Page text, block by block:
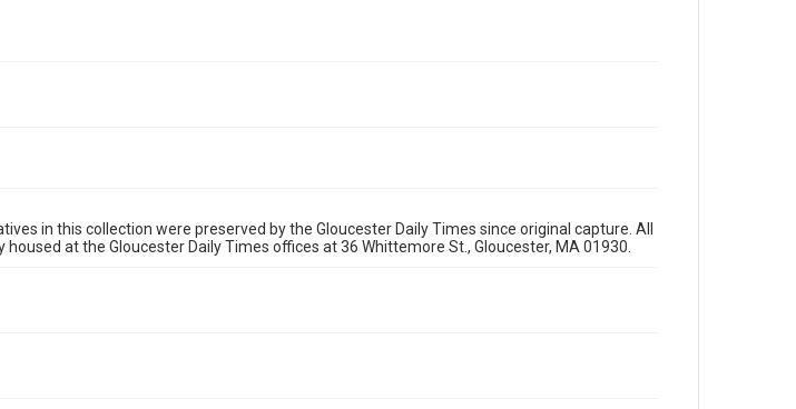
in this collection were preserved by the Gloucester Daily Times since original capture. All
at the Gloucester Daily Times offices at 36 Whittemore St., Gloucester, MA 01930.